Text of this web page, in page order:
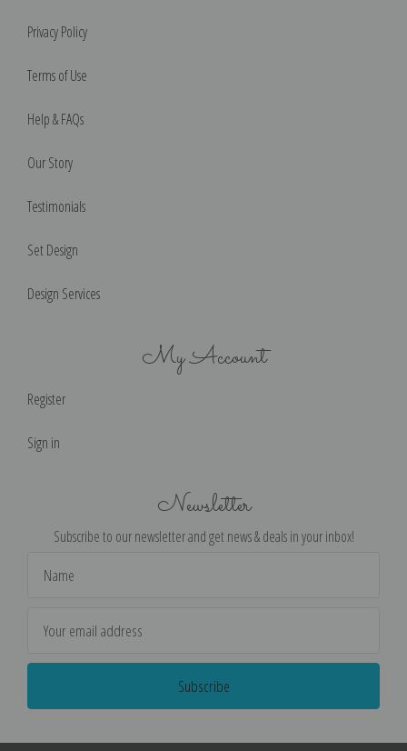
Privacy Policy
Terms of Use
Help & FAQs
Our Story
Testimonials
Set Design
Design Services
My Account
Register
Sign in
Newsletter
Subscribe to our newsletter and get news & deals in your inbox!
Address